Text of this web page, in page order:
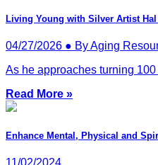
Living Young with Silver Artist
04/27/2026 ● By Aging
As he approaches turning
Read More »
Enhance Mental, Physical and